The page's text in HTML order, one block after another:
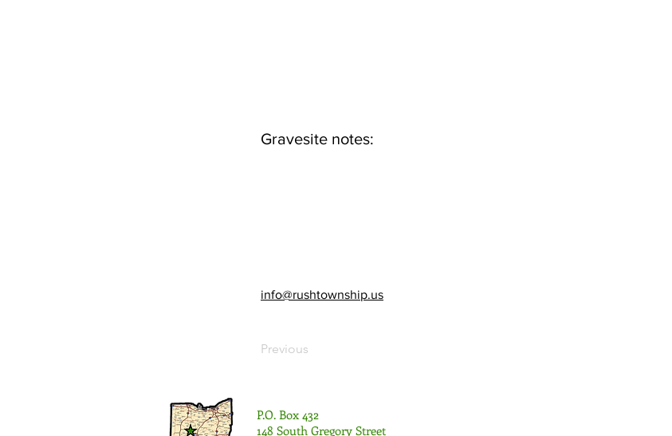
Gravesite notes:
info@rushtownship.us
Previous
P.O. Box 432
148 South Gregory Street